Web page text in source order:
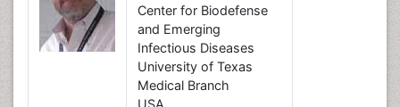
Center for Biodefense
and Emerging
Infectious Diseases
University of Texas
Medical Branch
USA